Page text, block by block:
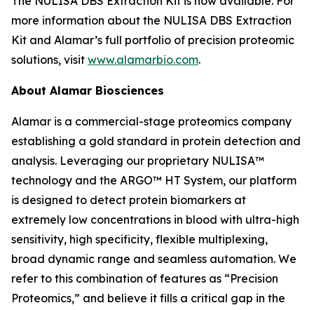
more information about the NULISA DBS Extraction
Kit and Alamar’s full portfolio of precision proteomic
solutions, visit www.alamarbio.com.
About Alamar Biosciences
Alamar is a commercial-stage proteomics company
establishing a gold standard in protein detection and
analysis. Leveraging our proprietary NULISA™
technology and the ARGO™ HT System, our platform
is designed to detect protein biomarkers at
extremely low concentrations in blood with ultra-high
sensitivity, high specificity, flexible multiplexing,
broad dynamic range and seamless automation. We
refer to this combination of features as “Precision
Proteomics,” and believe it fills a critical gap in the